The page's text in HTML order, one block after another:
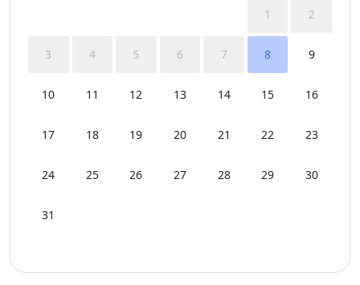
Wi-Fi
1 2
3 4 5 6 7 8 9
10 11 12 13 14 15 16
17 18 19 20 21 22 23
24 25 26 27 28 29 30
31